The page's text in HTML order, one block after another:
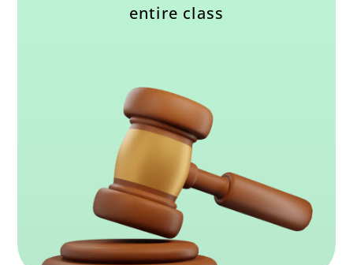
entire class